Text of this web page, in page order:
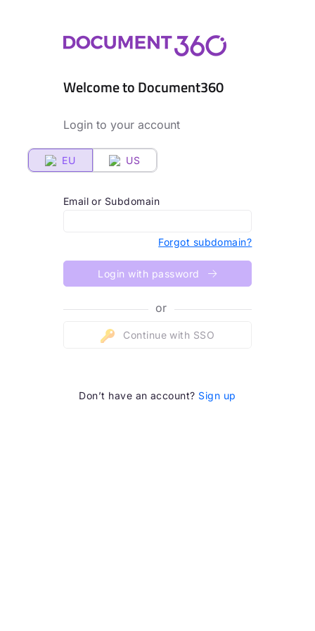
Welcome to Document360
Login to your account
EU US
Email or Subdomain
Forgot subdomain?
Login with password
or
Continue with SSO
Don’t have an account? Sign up